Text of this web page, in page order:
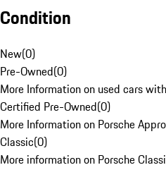
Condition
New(0)
Pre-Owned(0)
More Information on used cars
Certified Pre-Owned(0)
More Information on Porsche
Classic(0)
More information on Porsche